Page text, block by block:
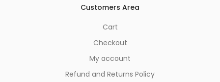
Customers Area
Cart
Checkout
My account
Refund and Returns Policy